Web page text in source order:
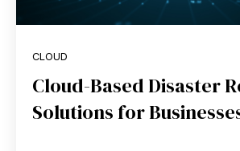
CLOUD
Cloud-Based Disaster
Solutions for